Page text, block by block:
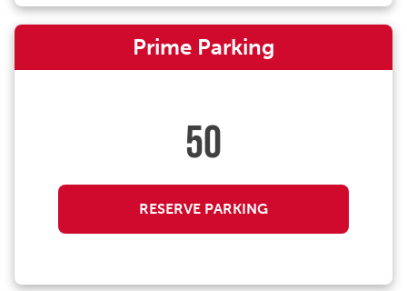
Prime Parking
50
RESERVE PARKING